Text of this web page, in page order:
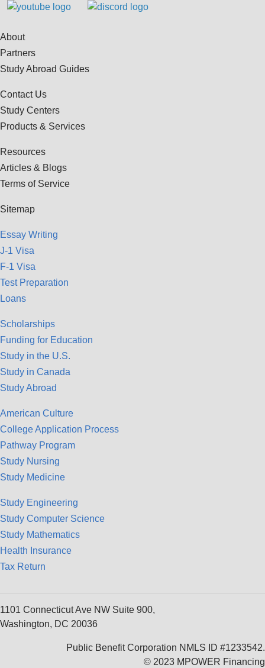
About
Partners
Study Abroad Guides
Contact Us
Study Centers
Products & Services
Resources
Articles & Blogs
Terms of Service
Sitemap
Essay Writing
J-1 Visa
F-1 Visa
Test Preparation
Loans
Scholarships
Funding for Education
Study in the U.S.
Study in Canada
Study Abroad
American Culture
College Application Process
Pathway Program
Study Nursing
Study Medicine
Study Engineering
Study Computer Science
Study Mathematics
Health Insurance
Tax Return
1101 Connecticut Ave NW Suite 900,
Washington, DC 20036
Public Benefit Corporation NMLS ID #1233542.
© 2023 MPOWER Financing